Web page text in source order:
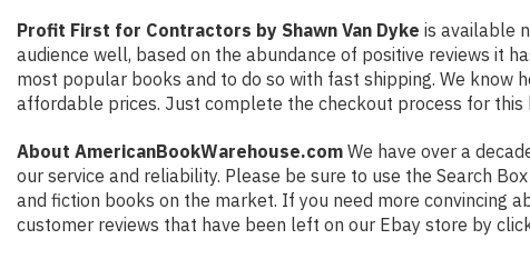
Profit First for Contractors by Shawn Van Dyke is available
audience well, based on the abundance of positive reviews it
most popular books and to do so with fast shipping. We know
affordable prices. Just complete the checkout process for
About AmericanBookWarehouse.com We have over a
our service and reliability. Please be sure to use the Search
and fiction books on the market. If you need more convincing
customer reviews that have been left on our Ebay store by